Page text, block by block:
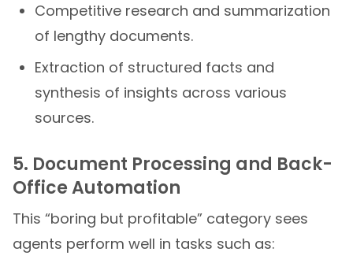
Competitive research and summarization
of lengthy documents.
Extraction of structured facts and
synthesis of insights across various
sources.
5. Document Processing and Back-
Office Automation
This “boring but profitable” category sees
agents perform well in tasks such as: